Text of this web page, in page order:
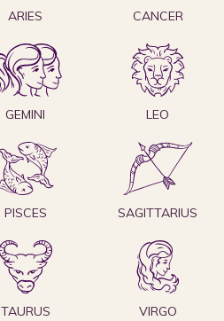
ARIES CANCER
GEMINI LEO
PISCES SAGITTARIUS
TAURUS VIRGO